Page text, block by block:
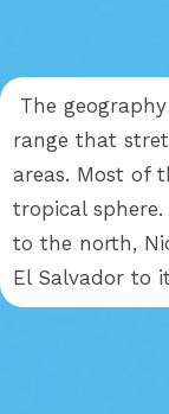
The
range that
areas. Most of
tropical
to the north,
El Salvador to